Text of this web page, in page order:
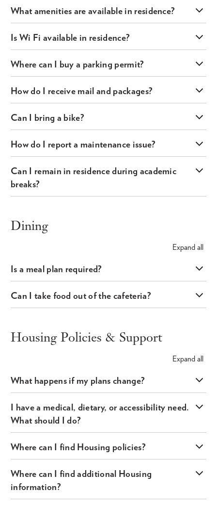
What amenities are available in residence?
Is Wi Fi available in residence?
Where can I buy a parking permit?
How do I receive mail and packages?
Can I bring a bike?
How do I report a maintenance issue?
Can I remain in residence during academic
breaks?
Dining
Expand all
Is a meal plan required?
Can I take food out of the cafeteria?
Housing Policies & Support
Expand all
What happens if my plans change?
I have a medical, dietary, or accessibility need.
What should I do?
Where can I find Housing policies?
Where can I find additional Housing
information?